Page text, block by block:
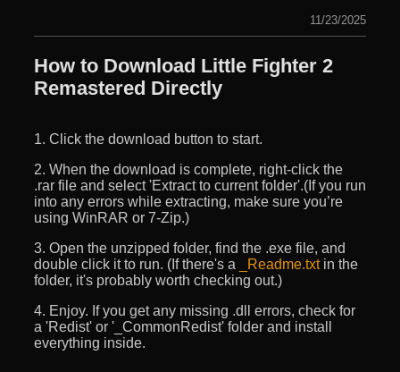
11/23/2025
How to Download Little Fighter 2
Remastered Directly
1. Click the download button to start.
2. When the download is complete, right-click the
.rar file and select 'Extract to current folder'.(If you run
into any errors while extracting, make sure you’re
using WinRAR or 7-Zip.)
3. Open the unzipped folder, find the .exe file, and
double click it to run. (If there's a
_Readme.txtin the
folder, it's probably worth checking out.)
4. Enjoy. If you get any missing .dll errors, check for
a 'Redist' or '_CommonRedist' folder and install
everything inside.